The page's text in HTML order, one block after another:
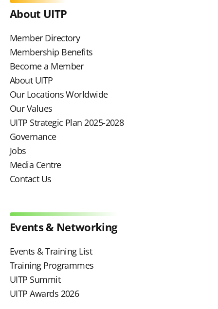
About UITP
Member Directory
Membership Benefits
Become a Member
About UITP
Our Locations Worldwide
Our Values
UITP Strategic Plan 2025-2028
Governance
Jobs
Media Centre
Contact Us
Events & Networking
Events & Training List
Training Programmes
UITP Summit
UITP Awards 2026